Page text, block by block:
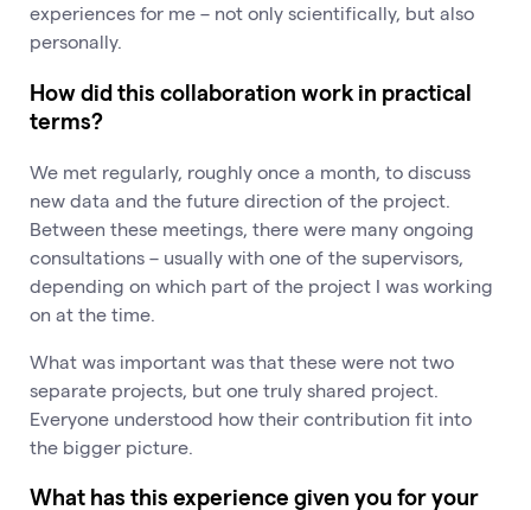
experiences for me – not only scientifically, but also
personally.
How did this collaboration work in practical
terms?
We met regularly, roughly once a month, to discuss
new data and the future direction of the project.
Between these meetings, there were many ongoing
consultations – usually with one of the supervisors,
depending on which part of the project I was working
on at the time.
What was important was that these were not two
separate projects, but one truly shared project.
Everyone understood how their contribution fit into
the bigger picture.
What has this experience given you for your